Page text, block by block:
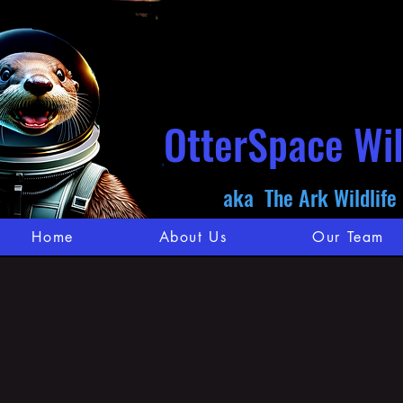
OtterSpace
aka The Ark Wildlife
Home About Us Our Team